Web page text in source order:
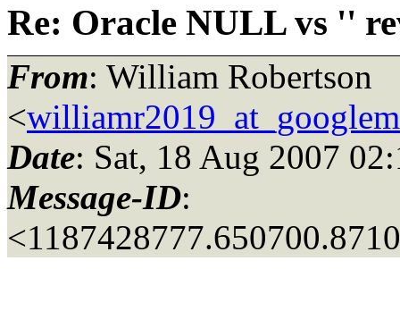
Re: Oracle NULL vs ''
From: William Robertson
<
Date: Sat, 18 Aug 2007
Message-ID: